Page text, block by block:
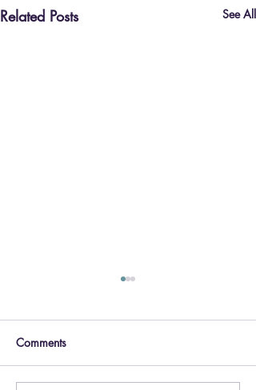
Related Posts See All
Comments